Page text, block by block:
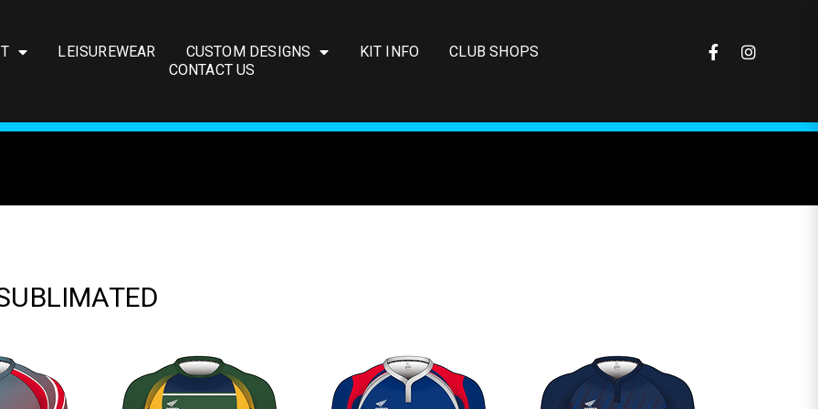
LEISUREWEAR CUSTOM DESIGNS KIT INFO
CLUB SHOPS
CONTACT US